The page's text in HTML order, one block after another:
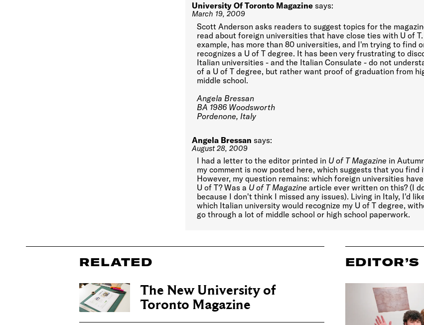
University Of Toronto Magazine says:
March 19, 2009
Scott Anderson asks readers to suggest topics for the
read about foreign universities that have close ties with U of
example, has more than 80 universities, and I'm trying to find
recognizes a U of T degree. It has been very frustrating to
Italian universities - and the Italian Consulate - do not
of a U of T degree, but rather want proof of graduation from
middle school.
Angela Bressan
BA 1986 Woodsworth
Pordenone, Italy
Angela Bressan says:
August 28, 2009
I had a letter to the editor printed in U of T Magazine in
my comment is now posted here, which suggests that you find
However, my question remains: which foreign universities
U of T? Was a U of T Magazinearticle ever written on this? (I
because I don't think I missed any issues). Living in Italy, I'd
which Italian university would recognize my U of T degree,
go through a lot of middle school or high school paperwork.
RELATED
The New University of
Toronto Magazine